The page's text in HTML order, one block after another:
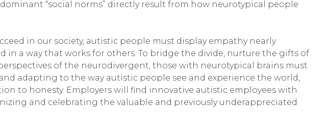
“social norms” directly result from how neurotypical people
in our society, autistic people must display empathy nearly
a way that works for others. To bridge the divide, nurture the gifts of
of the neurodivergent, those with neurotypical brains must
adapting to the way autistic people see and experience the world,
to honesty. Employers will find innovative autistic employees with
and celebrating the valuable and previously underappreciated